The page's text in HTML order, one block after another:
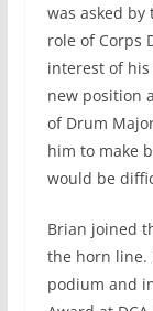
was asked by
role of Corps
interest of
new position
of Drum
him to make
would be
Brian joined
the horn line.
podium and